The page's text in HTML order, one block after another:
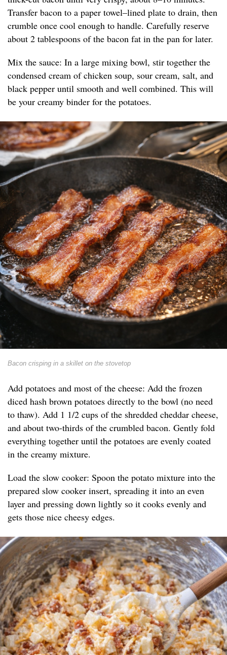
Transfer bacon to a paper towel–lined plate to drain, then
crumble once cool enough to handle. Carefully reserve
about 2 tablespoons of the bacon fat in the pan for later.
Mix the sauce: In a large mixing bowl, stir together the
condensed cream of chicken soup, sour cream, salt, and
black pepper until smooth and well combined. This will
be your creamy binder for the potatoes.
Bacon crisping in a skillet on the stovetop
Add potatoes and most of the cheese: Add the frozen
diced hash brown potatoes directly to the bowl (no need
to thaw). Add 1 1/2 cups of the shredded cheddar cheese,
and about two-thirds of the crumbled bacon. Gently fold
everything together until the potatoes are evenly coated
in the creamy mixture.
Load the slow cooker: Spoon the potato mixture into the
prepared slow cooker insert, spreading it into an even
layer and pressing down lightly so it cooks evenly and
gets those nice cheesy edges.